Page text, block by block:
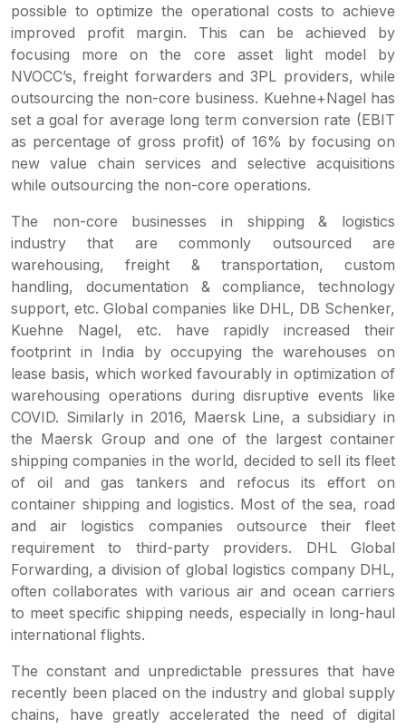
possible to optimize the operational costs to achieve
improved profit margin. This can be achieved by
focusing more on the core asset light model by
NVOCC’s, freight forwarders and 3PL providers, while
outsourcing the non-core business. Kuehne+Nagel has
set a goal for average long term conversion rate (EBIT
as percentage of gross profit) of 16% by focusing on
new value chain services and selective acquisitions
while outsourcing the non-core operations.
The non-core businesses in shipping & logistics
industry that are commonly outsourced are
warehousing, freight & transportation, custom
handling, documentation & compliance, technology
support, etc. Global companies like DHL, DB Schenker,
Kuehne Nagel, etc. have rapidly increased their
footprint in India by occupying the warehouses on
lease basis, which worked favourably in optimization of
warehousing operations during disruptive events like
COVID. Similarly in 2016, Maersk Line, a subsidiary in
the Maersk Group and one of the largest container
shipping companies in the world, decided to sell its fleet
of oil and gas tankers and refocus its effort on
container shipping and logistics. Most of the sea, road
and air logistics companies outsource their fleet
requirement to third-party providers. DHL Global
Forwarding, a division of global logistics company DHL,
often collaborates with various air and ocean carriers
to meet specific shipping needs, especially in long-haul
international flights.
The constant and unpredictable pressures that have
recently been placed on the industry and global supply
chains, have greatly accelerated the need of digital